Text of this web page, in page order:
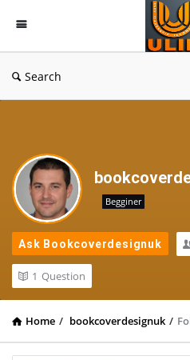
Search
Begginer
Ask Bookcoverdesignuk
1 Question
Home / bookcoverdesignuk /